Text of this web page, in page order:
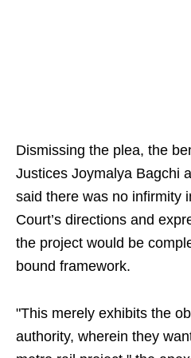
Dismissing the plea, the
Justices Joymalya Bagchi
said there was no infirmity
Court’s directions and
the project would be
bound framework.
"This merely exhibits the
authority, wherein they